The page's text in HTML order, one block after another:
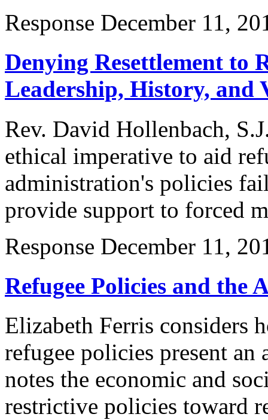
Response December 11,
Denying Resettlement to
Leadership, History, and
Rev. David Hollenbach,
ethical imperative to aid
administration's policies
provide support to forced
Response December 11,
Refugee Policies and the
Elizabeth Ferris considers
refugee policies present an
notes the economic and
restrictive policies toward